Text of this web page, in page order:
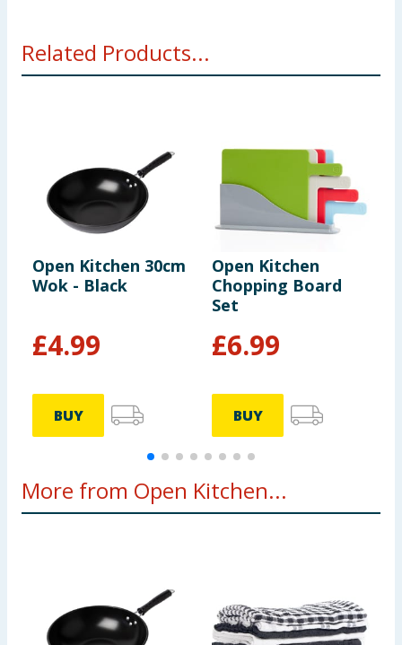
Related Products...
Open Kitchen 30cm
Wok - Black
£4.99
BUY
Open Kitchen
Chopping Board
Set
£6.99
BUY
More from Open Kitchen...